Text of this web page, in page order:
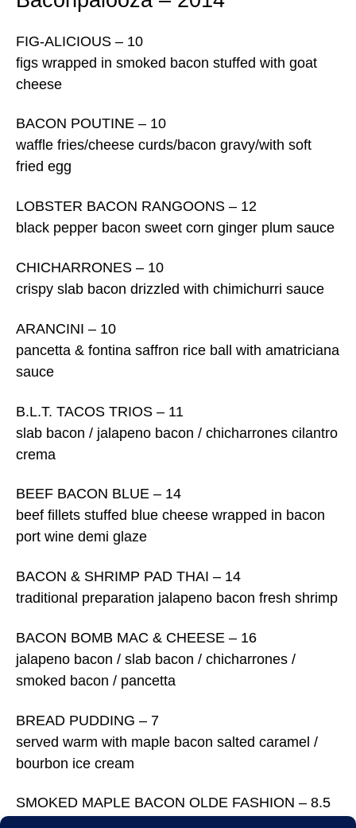
FIG-ALICIOUS – 10
figs wrapped in smoked bacon stuffed with goat
cheese
BACON POUTINE – 10
waffle fries/cheese curds/bacon gravy/with soft
fried egg
LOBSTER BACON RANGOONS – 12
black pepper bacon sweet corn ginger plum sauce
CHICHARRONES – 10
crispy slab bacon drizzled with chimichurri sauce
ARANCINI – 10
pancetta & fontina saffron rice ball with amatriciana
sauce
B.L.T. TACOS TRIOS – 11
slab bacon / jalapeno bacon / chicharrones cilantro
crema
BEEF BACON BLUE – 14
beef fillets stuffed blue cheese wrapped in bacon
port wine demi glaze
BACON & SHRIMP PAD THAI – 14
traditional preparation jalapeno bacon fresh shrimp
BACON BOMB MAC & CHEESE – 16
jalapeno bacon / slab bacon / chicharrones /
smoked bacon / pancetta
BREAD PUDDING – 7
served warm with maple bacon salted caramel /
bourbon ice cream
SMOKED MAPLE BACON OLDE FASHION – 8.5